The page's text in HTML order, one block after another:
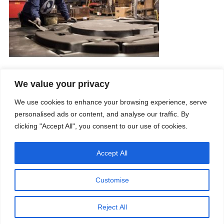
We value your privacy
We use cookies to enhance your browsing experience, serve
personalised ads or content, and analyse our traffic. By
clicking "Accept All", you consent to our use of cookies.
Customise
Reject All
Accept All
Our fields of expertise
Career
Contacts
Processes
Quality
Field of expertise
Copyright © 2026 - Paber Aluminium. All rights reserved -